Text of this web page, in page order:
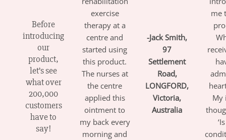
Before
introducing
our
product,
let’s see
what over
200,000
customers
have to
say!
exercise
therapy at a
centre and
started using
this product.
The nurses at
the centre
applied this
ointment to
my back every
morning and
-Jack Smith,
97
Settlement
Road,
LONGFORD,
Victoria,
Australia
me
My